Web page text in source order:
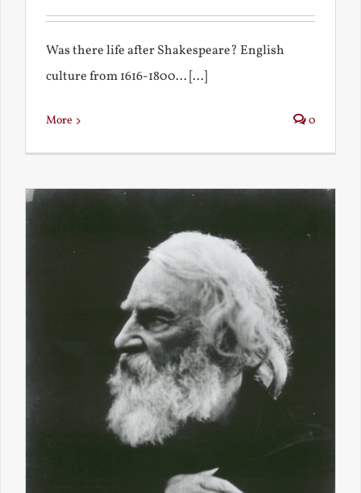
Was there life after Shakespeare? English
culture from 1616-1800... [...]
More 0